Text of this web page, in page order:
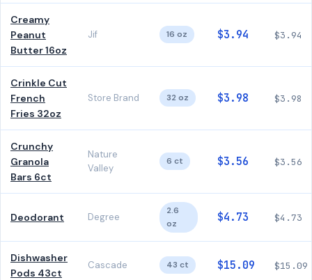
Creamy
Peanut
Butter 16oz
Jif 16 oz $3.94 $3.94
Crinkle Cut
French
Fries 32oz
Store Brand 32 oz $3.98 $3.98
Crunchy
Granola
Bars 6ct
Nature
Valley
6 ct $3.56 $3.56
Deodorant Degree
2.6
oz
$4.73 $4.73
Dishwasher
Pods 43ct
Cascade 43 ct $15.09 $15.09